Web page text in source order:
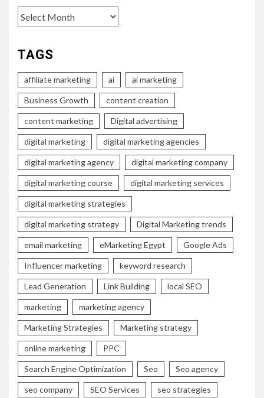
Archives
TAGS
affiliate marketing ai ai marketing
Business Growth content creation
content marketing Digital advertising
digital marketing digital marketing agencies
digital marketing agency digital marketing company
digital marketing course digital marketing services
digital marketing strategies
digital marketing strategy Digital Marketing trends
email marketing eMarketing Egypt Google Ads
Influencer marketing keyword research
Lead Generation Link Building local SEO
marketing marketing agency
Marketing Strategies Marketing strategy
online marketing PPC
Search Engine Optimization Seo Seo agency
seo company SEO Services seo strategies